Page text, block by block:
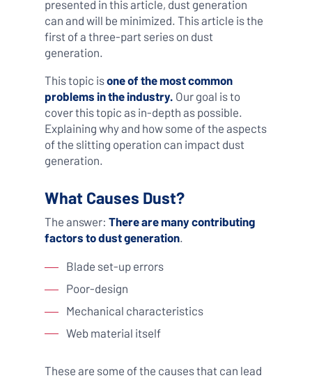
presented in this article, dust generation
can and will be minimized. This article is the
first of a three-part series on dust
generation.
This topic isone of the most common
problems in the industry. Our goal is to
cover this topic as in-depth as possible.
Explaining why and how some of the aspects
of the slitting operation can impact dust
generation.
What Causes Dust?
The answer: There are many contributing
factors to dust generation.
Blade set-up errors
Poor-design
Mechanical characteristics
Web material itself
These are some of the causes that can lead